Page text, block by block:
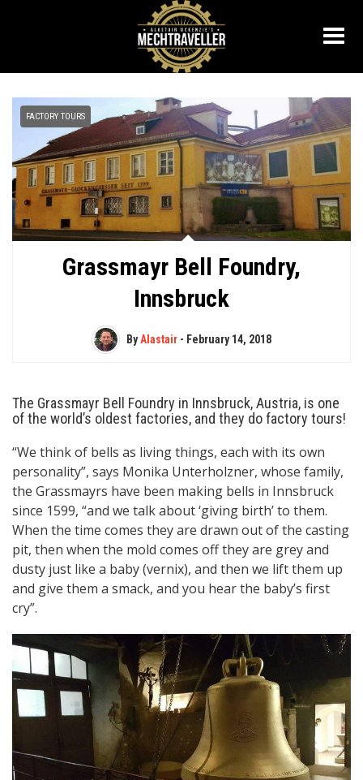
FACTORY TOURS
Grassmayr Bell Foundry,
Innsbruck
ByAlastair - February 14, 2018
The Grassmayr Bell Foundry in Innsbruck, Austria, is one
of the world’s oldest factories, and they do factory tours!
“We think of bells as living things, each with its own
personality”, says Monika Unterholzner, whose family,
the Grassmayrs have been making bells in Innsbruck
since 1599, “and we talk about ‘giving birth’ to them.
When the time comes they are drawn out of the casting
pit, then when the mold comes off they are grey and
dusty just like a baby (vernix), and then we lift them up
and give them a smack, and you hear the baby’s first
cry”.